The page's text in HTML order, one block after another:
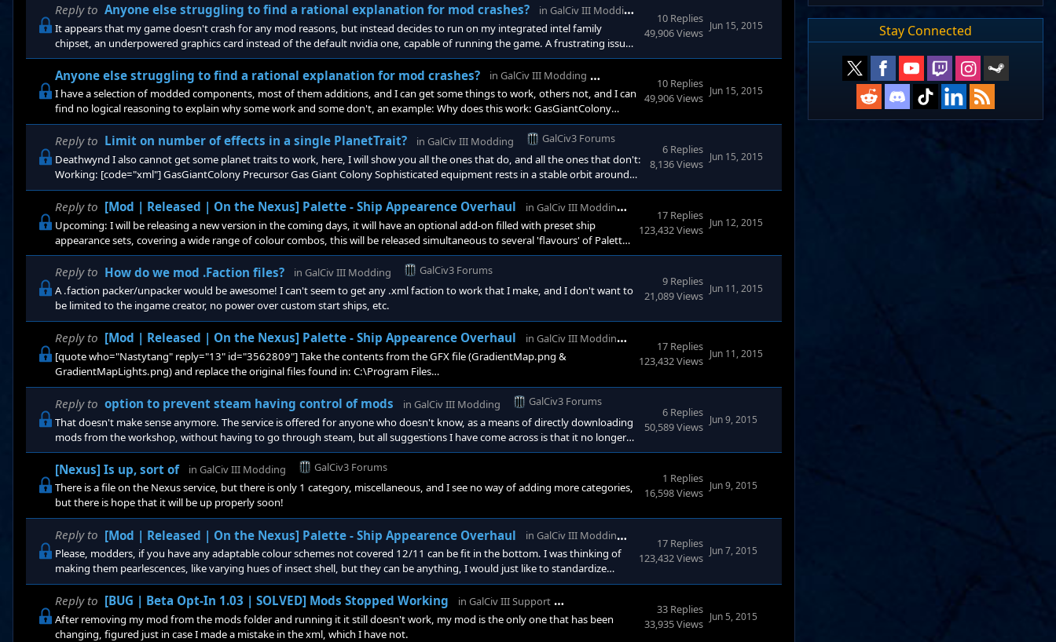
Reply to Anyone else struggling to find a rational explanation for mod crashes? in GalCiv III Modding
It appears that my game doesn't crash for any mod reasons, but instead decides to run on my integrated intel family
chipset, an underpowered graphics card instead of the default nvidia one, capable of running the game. A frustrating issue,
but not the issue at hand. What I would like to know is if to anyone else there are errors in my xml.
10 Replies
49,906 Views
Jun 15, 2015
Anyone else struggling to find a rational explanation for mod crashes? in GalCiv III Modding
I have a selection of modded components, most of them additions, and I can get some things to work, others not, and I can
find no logical reasoning to explain why some work and some don't, an example: Why does this work: GasGiantColony
Precursor Gas Giant Colony Sophisticated equipment
10 Replies
49,906 Views
Jun 15, 2015
Reply to Limit on number of effects in a single PlanetTrait? in GalCiv III Modding
GalCiv3 Forums
Deathwynd I also cannot get some planet traits to work, here, I will show you all the ones that do, and all the ones that don't:
Working: [code="xml"] GasGiantColony Precursor Gas Giant Colony Sophisticated equipment rests in a stable orbit around
this gas giant,
6 Replies
8,136 Views
Jun 15, 2015
Reply to [Mod | Released | On the Nexus] Palette - Ship Appearence Overhaul in GalCiv III Modding
Upcoming: I will be releasing a new version in the coming days, it will have an optional add-on filled with preset ship
appearance sets, covering a wide range of colour combos, this will be released simultaneous to several 'flavours' of Palette
: Normal: which is as it is now, unadultered colours Pastel: lighter and whiter. Gloom: darker and desaturated.
17 Replies
123,432 Views
Jun 12, 2015
Reply to How do we mod .Faction files? in GalCiv III Modding
GalCiv3 Forums
A .faction packer/unpacker would be awesome! I can't seem to get any .xml faction to work that I make, and I don't want to
be limited to the ingame creator, no power over custom start ships, etc.
9 Replies
21,089 Views
Jun 11, 2015
Reply to [Mod | Released | On the Nexus] Palette - Ship Appearence Overhaul in GalCiv III Modding
[quote who="Nastytang" reply="13" id="3562809"] Take the contents from the GFX file (GradientMap.png &
GradientMapLights.png) and replace the original files found in: C:\Program Files
(x86)\Steam\SteamApps\common\Galactic Civilizations III\Gfx, or wherever you installed it to (you can make a back up if
you like, I will also post a back up link, and if you installed through steam, a verify game cache will restore them (or at least
it s
17 Replies
123,432 Views
Jun 11, 2015
Reply to option to prevent steam having control of mods in GalCiv III Modding
GalCiv3 Forums
That doesn't make sense anymore. The service is offered for anyone who doesn't know, as a means of directly downloading
mods from the workshop, without having to go through steam, but all suggestions I have come across is that it no longer
works, after steam made some changes to their workshop website structure. Beyond that is of course the fact that this
game does not yet have steam workshop support, and there is no need of this service. Though I can understand your fo
6 Replies
50,589 Views
Jun 9, 2015
[Nexus] Is up, sort of in GalCiv III Modding
GalCiv3 Forums
There is a file on the Nexus service, but there is only 1 category, miscellaneous, and I see no way of adding more categories,
but there is hope that it will be up properly soon!
1 Replies
16,598 Views
Jun 9, 2015
Reply to [Mod | Released | On the Nexus] Palette - Ship Appearence Overhaul in GalCiv III Modding
Please, modders, if you have any adaptable colour schemes not covered 12/11 can be fit in the bottom. I was thinking of
making them pearlescences, like varying hues of insect shell, but they can be anything, I would just like to standardize
them, so that everyone knows what goes there, this goes for lights as well, which I covered any of the special engine
colours the original factions used, like missiles very rainbowtastic colour scheme.
17 Replies
123,432 Views
Jun 7, 2015
Reply to [BUG | Beta Opt-In 1.03 | SOLVED] Mods Stopped Working in GalCiv III Support
After removing my mod from the mods folder and running it it still doesn't work, my mod is the only one that has been
changing, figured just in case I made a mistake in the xml, which I have not.
33 Replies
33,935 Views
Jun 5, 2015
Stay Connected